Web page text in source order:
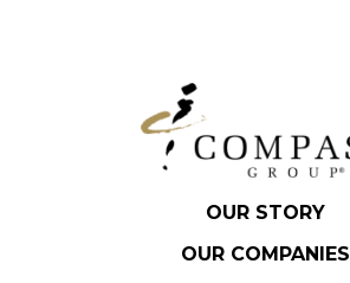
OUR STORY
OUR COMPANIES